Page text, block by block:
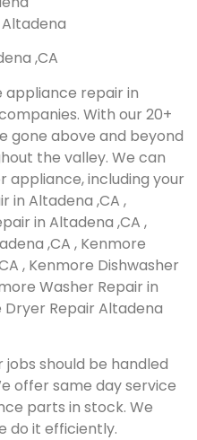
,CA
repair in
With our 20+
gone above and beyond
the valley. We can
appliance, including your
in Altadena ,CA ,
in Altadena ,CA ,
,CA , Kenmore
, Kenmore Dishwasher
Washer Repair in
Dryer Repair Altadena
should be handled
offer same day service
parts in stock. We
do it efficiently.